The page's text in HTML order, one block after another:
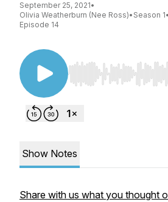
September 25, 2021•
Olivia Weatherburn (Nee Ross)• Season 1•
Episode 14
Use Left/Right to
Show Notes
Share with us what you thought